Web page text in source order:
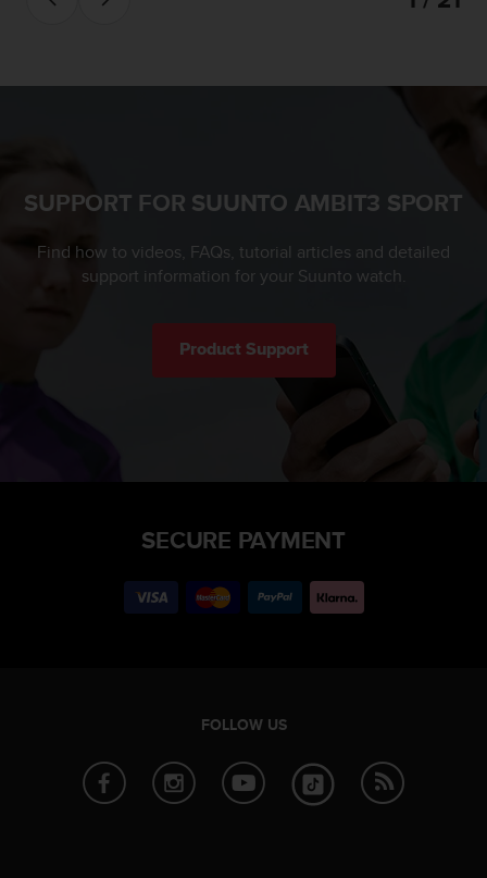
SUPPORT FOR SUUNTO AMBIT3 SPORT
Find how to videos, FAQs, tutorial articles and detailed
support information for your Suunto watch.
Product Support
SECURE PAYMENT
FOLLOW US